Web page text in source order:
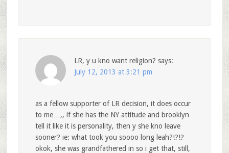
LR, y u kno want religion? says:
July 12, 2013 at 3:21 pm
as a fellow supporter of LR decision, it does occur
to me…,, if she has the NY attitude and brooklyn
tell it like it is personality, then y she kno leave
sooner? ie: what took you soooo long leah?!?!?
okok, she was grandfathered in so i get that, still,